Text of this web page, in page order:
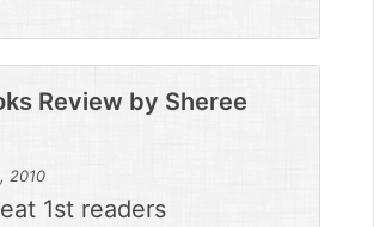
Review by Sheree
2010
1st readers